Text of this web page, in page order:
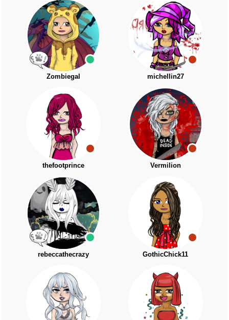
Zombiegal michellin27
thefootprince Vermilion
rebeccathecrazy GothicChick11